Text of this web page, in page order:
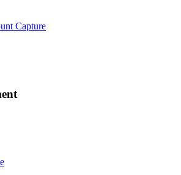
Capture